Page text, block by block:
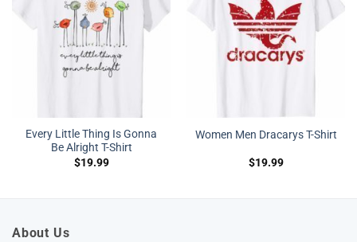
Every Little Thing Is Gonna
Be Alright T-Shirt
$19.99
Women Men Dracarys T-Shirt
$19.99
About Us